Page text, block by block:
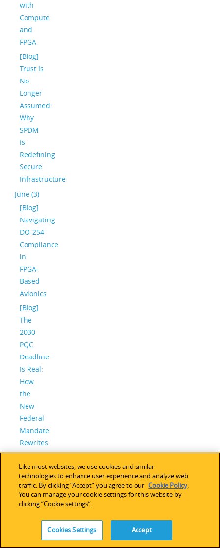
with
Compute
and
FPGA
[Blog]
Trust Is
No
Longer
Assumed:
Why
SPDM
Is
Redefining
Secure
Infrastructure
June (3)
[Blog]
Navigating
DO-254
Compliance
in
FPGA-
Based
Avionics
[Blog]
The
2030
PQC
Deadline
Is Real:
How
the
New
Federal
Mandate
Rewrites
the
PQC
Playbook
– and
Why
Like most websites, we use cookies and similar
technologies to enhance user experience and analyze web
traffic. By clicking “Accept” you agree to our Cookie Policy.
You can manage your cookie settings for this website by
clicking “Cookie settings”.
Cookies Settings Accept